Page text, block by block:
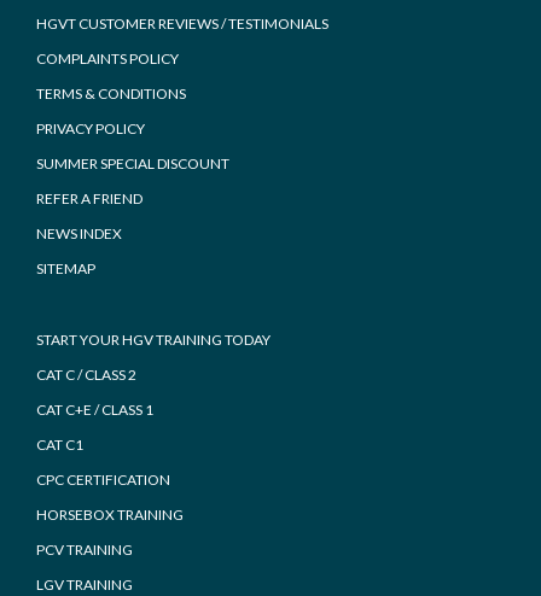
HGVT CUSTOMER REVIEWS / TESTIMONIALS
COMPLAINTS POLICY
TERMS & CONDITIONS
PRIVACY POLICY
SUMMER SPECIAL DISCOUNT
REFER A FRIEND
NEWS INDEX
SITEMAP
START YOUR HGV TRAINING TODAY
CAT C / CLASS 2
CAT C+E / CLASS 1
CAT C1
CPC CERTIFICATION
HORSEBOX TRAINING
PCV TRAINING
LGV TRAINING